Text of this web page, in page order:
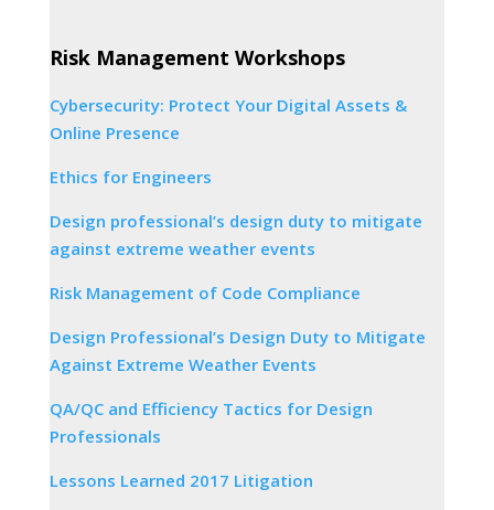
Risk Management Workshops
Cybersecurity: Protect Your Digital Assets &
Online Presence
Ethics for Engineers
Design professional’s design duty to mitigate
against extreme weather events
Risk Management of Code Compliance
Design Professional’s Design Duty to Mitigate
Against Extreme Weather Events
QA/QC and Efficiency Tactics for Design
Professionals
Lessons Learned 2017 Litigation